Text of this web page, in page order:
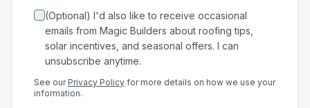
(Optional) I'd also like to receive occasional
emails from Magic Builders about roofing tips,
solar incentives, and seasonal offers. I can
unsubscribe anytime.
See our Privacy Policy for more details on how we use your
information.